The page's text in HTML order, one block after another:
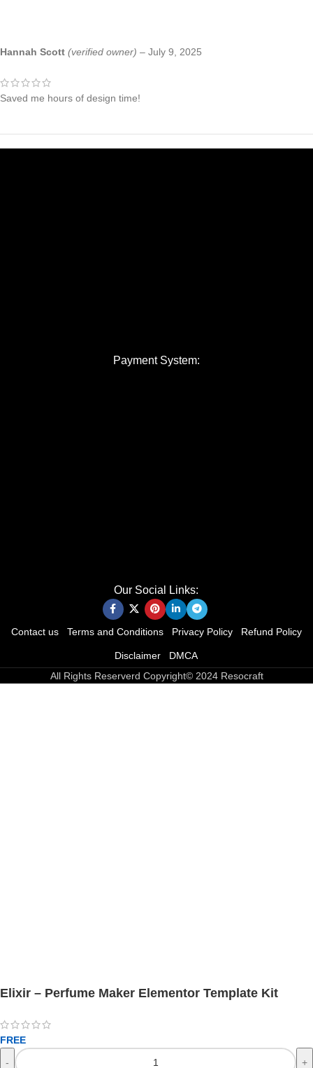
Hannah Scott (verified owner) – July 9, 2025
Saved me hours of design time!
Payment System:
Our Social Links:
Contact us Terms and Conditions Privacy Policy Refund Policy
Disclaimer
DMCA
All Rights Reserverd Copyright© 2024 Resocraft
Elixir – Perfume Maker Elementor Template Kit
FREE